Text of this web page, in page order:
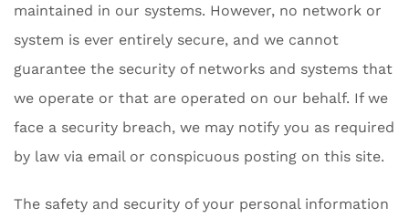
maintained in our systems. However, no network or
system is ever entirely secure, and we cannot
guarantee the security of networks and systems that
we operate or that are operated on our behalf. If we
face a security breach, we may notify you as required
by law via email or conspicuous posting on this site.
The safety and security of your personal information